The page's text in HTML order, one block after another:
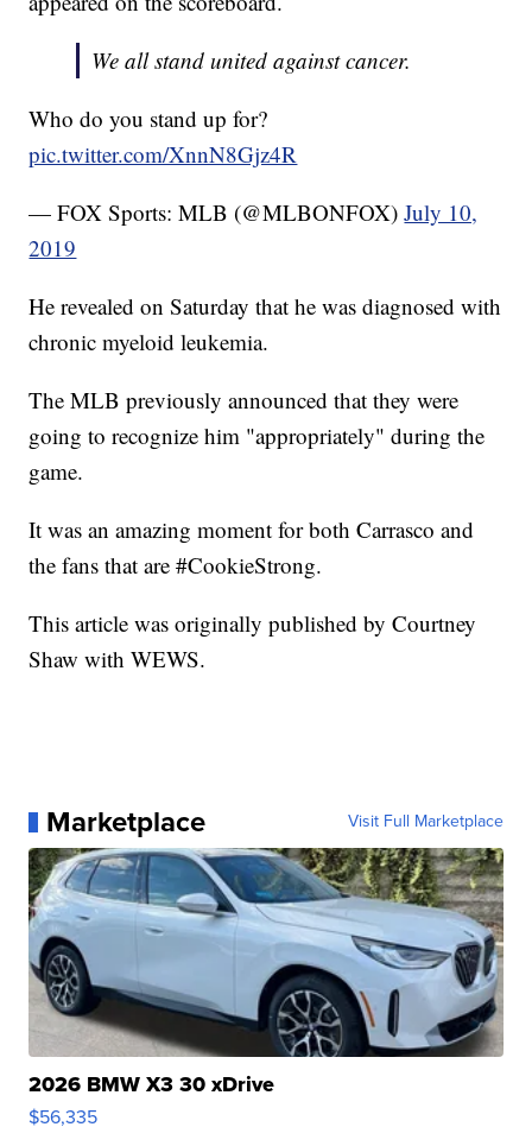
We all stand united against cancer.
Who do you stand up for?
pic.twitter.com/XnnN8Gjz4R
— FOX Sports: MLB (@MLBONFOX)July 10,
2019
He revealed on Saturday that he was diagnosed with
chronic myeloid leukemia.
The MLB previously announced that they were
going to recognize him "appropriately" during the
game.
It was an amazing moment for both Carrasco and
the fans that are #CookieStrong.
This article was originally published by Courtney
Shaw with WEWS.
Marketplace Visit Full Marketplace
2026 BMW X3 30 xDrive
$56,335